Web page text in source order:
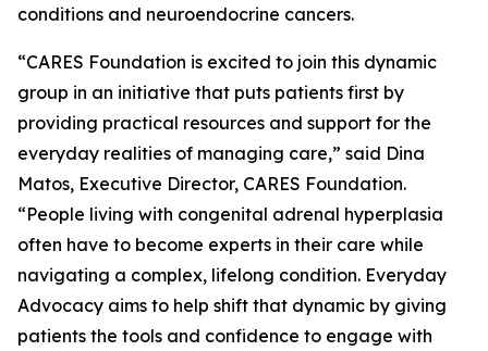
conditions and neuroendocrine cancers.
“CARES Foundation is excited to join this dynamic
group in an initiative that puts patients first by
providing practical resources and support for the
everyday realities of managing care,” said Dina
Matos, Executive Director, CARES Foundation.
“People living with congenital adrenal hyperplasia
often have to become experts in their care while
navigating a complex, lifelong condition. Everyday
Advocacy aims to help shift that dynamic by giving
patients the tools and confidence to engage with